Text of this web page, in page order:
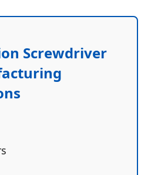
Screwdriver